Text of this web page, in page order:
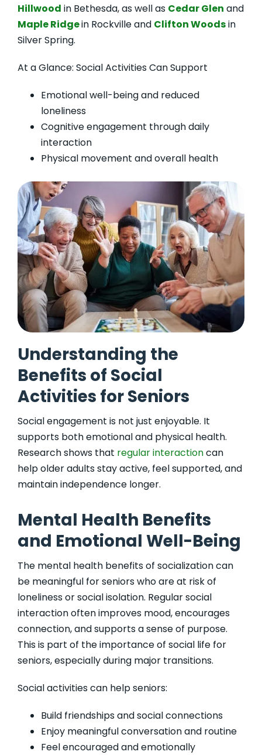
Hillwood in Bethesda, as well as Cedar Glen and
Maple Ridgein Rockville and Clifton Woodsin
Silver Spring.
At a Glance: Social Activities Can Support
Emotional well-being and reduced
loneliness
Cognitive engagement through daily
interaction
Physical movement and overall health
Understanding the
Benefits of Social
Activities for Seniors
Social engagement is not just enjoyable. It
supports both emotional and physical health.
Research shows that regular interactioncan
help older adults stay active, feel supported, and
maintain independence longer.
Mental Health Benefits
and Emotional Well-Being
The mental health benefits of socialization can
be meaningful for seniors who are at risk of
loneliness or social isolation. Regular social
interaction often improves mood, encourages
connection, and supports a sense of purpose.
This is part of the importance of social life for
seniors, especially during major transitions.
Social activities can help seniors:
Build friendships and social connections
Enjoy meaningful conversation and routine
Feel encouraged and emotionally